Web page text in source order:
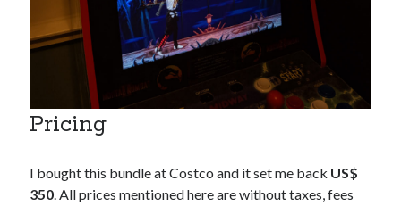
Pricing
I bought this bundle at Costco and it set me back US$
350. All prices mentioned here are without taxes, fees